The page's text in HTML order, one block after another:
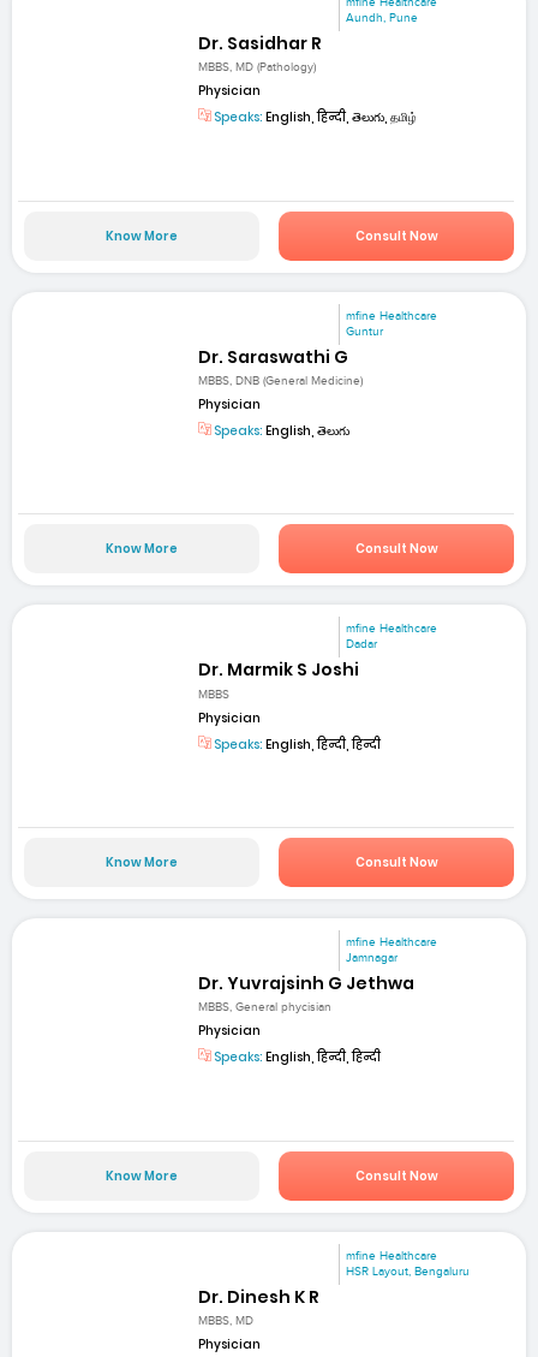
Aundh, Pune
Dr. Sasidhar R
MBBS, MD (Pathology)
Physician
Speaks: English, हिन्दी, తెలుగు, தமிழ்
Know More Consult Now
mfine Healthcare
Guntur
Dr. Saraswathi G
MBBS, DNB (General Medicine)
Physician
Speaks: English, తెలుగు
Know More Consult Now
mfine Healthcare
Dadar
Dr. Marmik S Joshi
MBBS
Physician
Speaks: English, हिन्दी, हिन्दी
Know More Consult Now
mfine Healthcare
Jamnagar
Dr. Yuvrajsinh G Jethwa
MBBS, General phycisian
Physician
Speaks: English, हिन्दी, हिन्दी
Know More Consult Now
mfine Healthcare
HSR Layout, Bengaluru
Dr. Dinesh K R
MBBS, MD
Physician